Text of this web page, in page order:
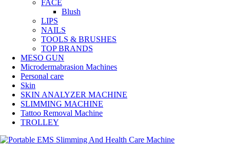
FACE
Blush
LIPS
NAILS
TOOLS & BRUSHES
TOP BRANDS
MESO GUN
Microdermabrasion Machines
Personal care
Skin
SKIN ANALYZER MACHINE
SLIMMING MACHINE
Tattoo Removal Machine
TROLLEY